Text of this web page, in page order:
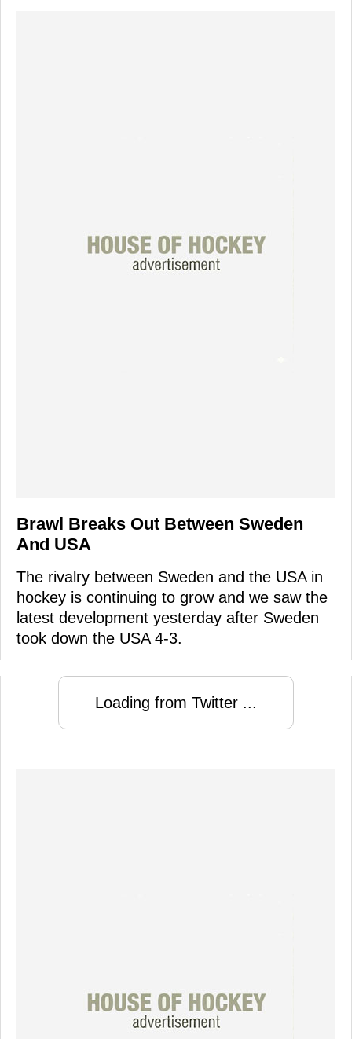
Brawl Breaks Out Between Sweden
And USA
The rivalry between Sweden and the USA in
hockey is continuing to grow and we saw the
latest development yesterday after Sweden
took down the USA 4-3.
Loading from Twitter ...